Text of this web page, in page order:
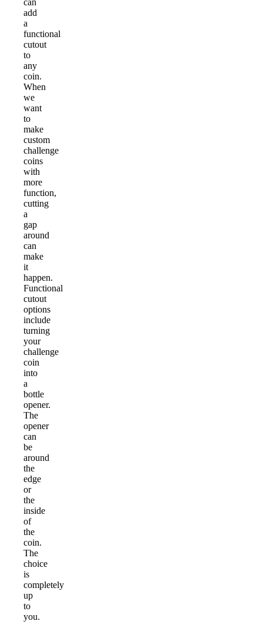
can
add
a
functional
cutout
to
any
coin.
When
we
want
to
make
custom
challenge
coins
with
more
function,
cutting
a
gap
around
can
make
it
happen.
Functional
cutout
options
include
turning
your
challenge
coin
into
a
bottle
opener.
The
opener
can
be
around
the
edge
or
the
inside
of
the
coin.
The
choice
is
completely
up
to
you.